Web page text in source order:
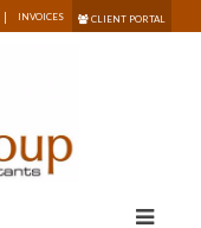
INVOICES CLIENT PORTAL